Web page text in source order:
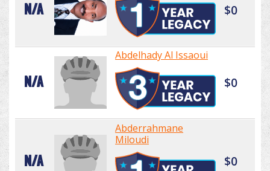
N/A $0
N/A
Abdelhady Al Issaoui
$0
N/A
Abderrahmane
Miloudi
$0